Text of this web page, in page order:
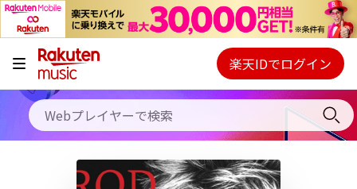
キャンペーン
料金プラン
使い方
Webプレイヤー
ご契約内容の確認・変更
楽天IDでログイン